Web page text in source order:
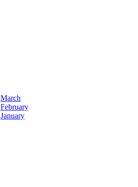
March
February
January